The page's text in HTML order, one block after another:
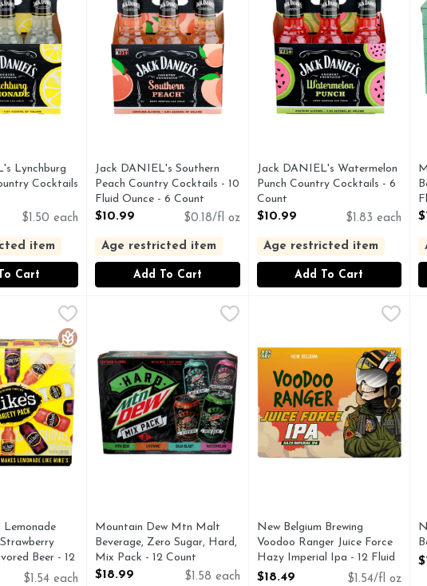
Lynchburg
Cocktails
Description
$1.50 each
item
Cart
Jack DANIEL's Southern
Peach Country Cocktails - 10
Fluid Ounce - 6 Count
Open Product Description
$10.99 $0.18/fl oz
Age restricted item
Add To Cart
Jack DANIEL's Watermelon
Punch Country Cocktails - 6
Count
Open Product Description
$10.99 $1.83 each
Age restricted item
Add To Cart
Lemonade Black Cherry Strawberry Pineapple Flavored Beer - 12 Count
A STRONG OPINION IS HARD TO FIND. GIVE US YOURS ON
Gluten Free
Beer - 12
$1.54 each
Mountain Dew Mtn Malt Beverage, Zero Sugar, Hard,
Mountain Dew Mtn Malt
Beverage, Zero Sugar, Hard,
Mix Pack - 12 Count
Open Product Description
$18.99 $1.58 each
New Belgium Brewing
NEW BELGIUM BREWING
New Belgium Brewing
Voodoo Ranger Juice Force
Hazy Imperial Ipa - 12 Fluid
Ounce
$18.49 $1.54/fl oz